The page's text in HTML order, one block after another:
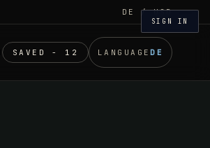
DE / USD
SAVED - 12 LANGUAGE DE
SIGN IN